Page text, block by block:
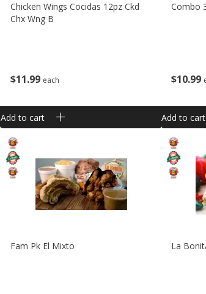
$11 99 each
Chicken Wings Cocidas 12pz Ckd
Chx Wng B
Add to cart
$1099
Combo
Add to cart
Fam Pk El Mixto La